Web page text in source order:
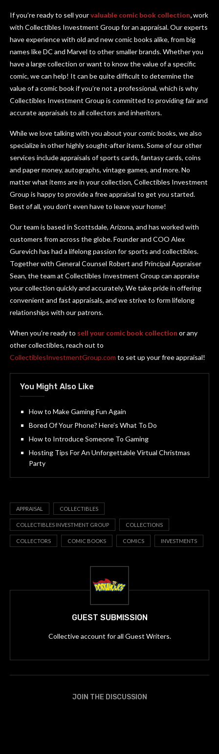
If you’re ready to sell yourvaluable comic book collection,work
with Collectibles Investment Group for an appraisal. Our experts
have experience with old and new comic books alike, from big
names like DC and Marvel to other smaller brands. Whether you
have a large collection or want to know the value of a specific
comic, we can help! It can be quite difficult to determine the
value of a comic book if you’re not a professional, which is why
Collectibles Investment Group is committed to providing fair and
accurate appraisals to all collectors and inheritors.
While we love talking with you about your comic books, we also
specialize in other highly sought-after items. Some of our other
services include appraisals of sports cards, fantasy cards, coins
and paper money, autographs, vintage games, and more. No
matter what items are in your collection, Collectibles Investment
Group is happy to provide a free appraisal to get you started.
Best of all, you don’t even have to leave your home!
Our team is based in Scottsdale, Arizona, and has worked with
customers from across the globe. Founder and COO Alex
Gurevich has had a lifelong passion for sports and collectibles.
Together with General Counsel Robert and Principal Appraiser
Sean, the team at Collectibles Investment Group can appraise
your collection quickly and accurately. We take pride in offering
convenient and fast appraisals, and we strive to form lifelong
relationships with our patrons.
When you’re ready to sell your comic book collection or any
other collectibles, reach out to
CollectiblesInvestmentGroup.com to set up your free appraisal!
You Might Also Like
How to Make Gaming Fun Again
Bored Of Your Phone? Here’s What To Do
How to Introduce Someone To Gaming
Hosting Tips For An Unforgettable Virtual Christmas
Party
APPRAISAL COLLECTIBLES
COLLECTIBLES INVESTMENT GROUP COLLECTIONS
COLLECTORS COMIC BOOKS COMICS INVESTMENTS
GUEST SUBMISSION
Collective account for all Guest Writers.
JOIN THE DISCUSSION